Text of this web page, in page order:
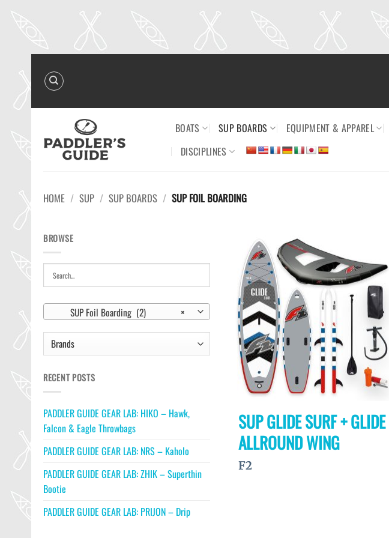
content
BOATS SUP BOARDS EQUIPMENT & APPAREL
DISCIPLINES
HOME / SUP / SUP BOARDS / SUP FOIL BOARDING
BROWSE
×
SUP Foil Boarding (2)
RECENT POSTS
PADDLER GUIDE GEAR LAB: HIKO – Hawk,
Falcon & Eagle Throwbags
PADDLER GUIDE GEAR LAB: NRS – Kaholo
PADDLER GUIDE GEAR LAB: ZHIK – Superthin
Bootie
PADDLER GUIDE GEAR LAB: PRIJON – Drip
Ajouter
à la
wishlist
SUP GLIDE SURF + GLIDE
ALLROUND WING
F2